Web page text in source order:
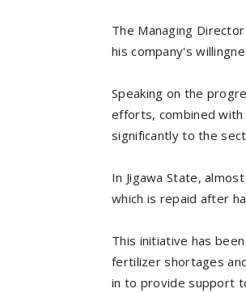
The Managing
his company's
Speaking on the
efforts, combined
significantly to the
In Jigawa State,
which is repaid after
This initiative has
fertilizer shortages
in to provide support